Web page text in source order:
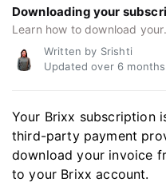
Downloading your
Learn how to
Written by Srishti
Updated over 6
Your Brixx subscription
third-party payment
download your invoice
to your Brixx account.